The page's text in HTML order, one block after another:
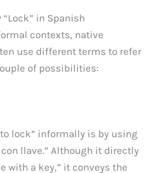
in Spanish
contexts, native
use different terms to refer
of possibilities:
lock” informally is by using
llave.” Although it directly
with a key,” it conveys the